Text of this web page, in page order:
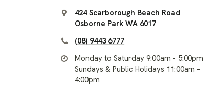
424 Scarborough Beach Road
Osborne Park WA 6017
(08) 9443 6777
Monday to Saturday 9:00am - 5:00pm
Sundays & Public Holidays 11:00am -
4:00pm